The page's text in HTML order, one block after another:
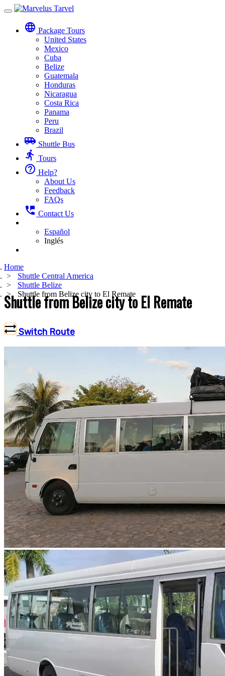
Toggle
navigation
language Package Tours
United States
Mexico
Cuba
Belize
Guatemala
Honduras
Nicaragua
Costa Rica
Panama
Peru
Brazil
airport_shuttle Shuttle Bus
directions_run Tours
help_outline Help?
About Us
Feedback
FAQs
perm_phone_msg Contact Us
Español
Inglés
Home
Shuttle Central America
Shuttle Belize
Shuttle from Belize city to El Remate
Shuttle from Belize city to El Remate
Switch Route